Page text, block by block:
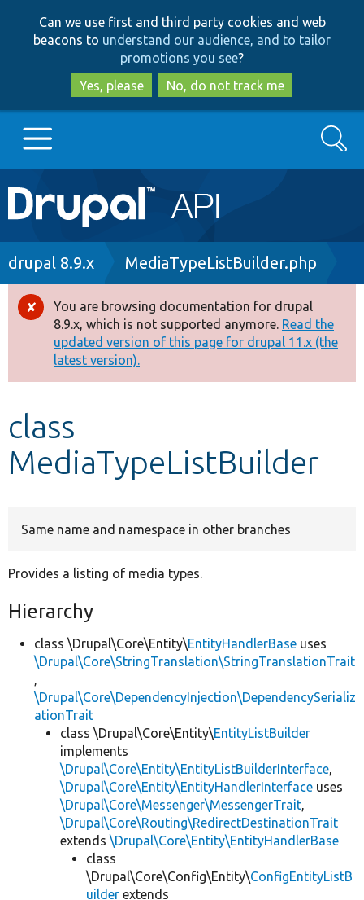
to
main
content
to
search
Can we use first and third party cookies and web
beacons to understand our audience, and to tailor
promotions you see?
Yes, please
No, do not track me
Main
navigation
Go to Drupal.org
Drupal 8+
Other projects
Search
Breadcrumb
drupal 8.9.x MediaTypeListBuilder.php
Error
message
You are browsing documentation for drupal
8.9.x, which is not supported anymore. Read the
updated version of this page for drupal 11.x (the
latest version).
class
MediaTypeListBuilder
Same name and namespace in other branches
Provides a listing of media types.
Hierarchy
class \Drupal\Core\Entity\EntityHandlerBase uses
\Drupal\Core\StringTranslation\StringTranslationTrait
,
\Drupal\Core\DependencyInjection\DependencySerializ
ationTrait
class \Drupal\Core\Entity\EntityListBuilder
implements
\Drupal\Core\Entity\EntityListBuilderInterface,
\Drupal\Core\Entity\EntityHandlerInterface uses
\Drupal\Core\Messenger\MessengerTrait,
\Drupal\Core\Routing\RedirectDestinationTrait
extends \Drupal\Core\Entity\EntityHandlerBase
class
\Drupal\Core\Config\Entity\ConfigEntityListB
uilder extends